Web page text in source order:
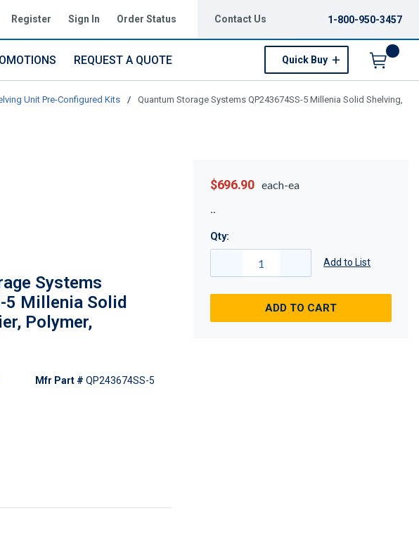
Register Sign In Order Status Contact Us 1-800-950-3457
REQUEST A QUOTE Quick Buy
Unit Pre-Configured Kits /
Quantum Storage Systems QP243674SS-5 Millenia Solid Shelving,
Systems
5 Millenia Solid
Polymer,
Mfr Part # QP243674SS-5
$696.90 each-ea
Qty:
Add to List
ADD TO CART